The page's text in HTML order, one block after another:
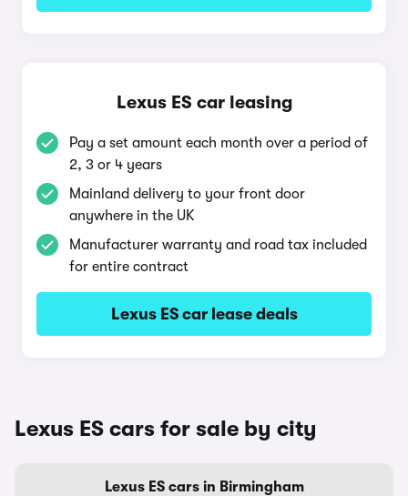
Lexus ES car leasing
Pay a set amount each month over a period of
2, 3 or 4 years
Mainland delivery to your front door
anywhere in the UK
Manufacturer warranty and road tax included
for entire contract
Lexus ES car lease deals
Lexus ES cars for sale by city
Lexus ES cars in Birmingham